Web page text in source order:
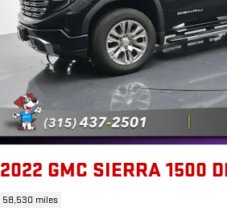
2022 GMC SIERRA 1500
58,530 miles